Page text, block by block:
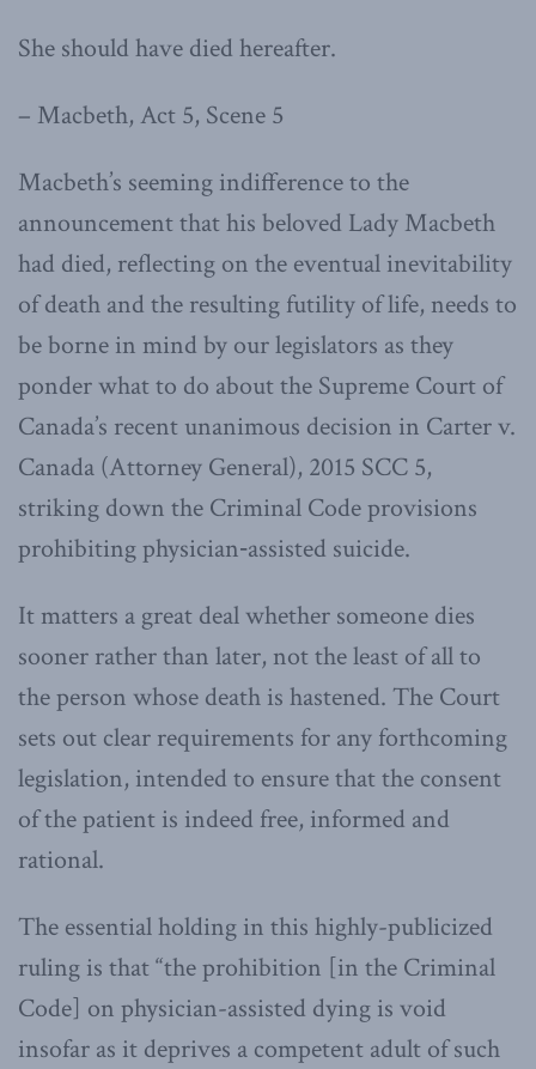
She should have died hereafter.
– Macbeth, Act 5, Scene 5
Macbeth’s seeming indifference to the
announcement that his beloved Lady Macbeth
had died, reflecting on the eventual inevitability
of death and the resulting futility of life, needs to
be borne in mind by our legislators as they
ponder what to do about the Supreme Court of
Canada’s recent unanimous decision in Carter v.
Canada (Attorney General), 2015 SCC 5,
striking down the Criminal Code provisions
prohibiting physician‑assisted suicide.
It matters a great deal whether someone dies
sooner rather than later, not the least of all to
the person whose death is hastened. The Court
sets out clear requirements for any forthcoming
legislation, intended to ensure that the consent
of the patient is indeed free, informed and
rational.
The essential holding in this highly-publicized
ruling is that “the prohibition [in the Criminal
Code] on physician-assisted dying is void
insofar as it deprives a competent adult of such